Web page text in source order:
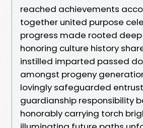
reached achievements
together united purpose
progress made rooted
honoring culture history
instilled imparted passed
amongst progeny
lovingly safeguarded
guardianship responsibility
honorably carrying torch